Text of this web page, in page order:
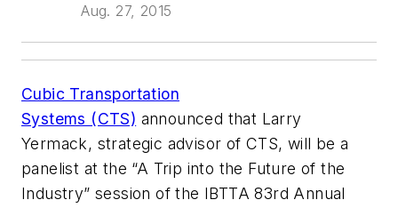
Aug. 27, 2015
Cubic Transportation
Systems (CTS) announced that Larry
Yermack, strategic advisor of CTS, will be a
panelist at the “A Trip into the Future of the
Industry” session of the IBTTA 83rd Annual